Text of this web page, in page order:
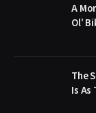
A
Ol’
The
Is As